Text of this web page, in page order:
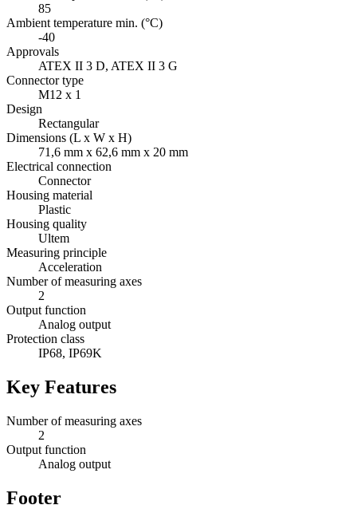
85
Ambient temperature min. (°C)
-40
Approvals
ATEX II 3 D, ATEX II 3 G
Connector type
M12 x 1
Design
Rectangular
Dimensions (L x W x H)
71,6 mm x 62,6 mm x 20 mm
Electrical connection
Connector
Housing material
Plastic
Housing quality
Ultem
Measuring principle
Acceleration
Number of measuring axes
2
Output function
Analog output
Protection class
IP68, IP69K
Key Features
Number of measuring axes
2
Output function
Analog output
Footer